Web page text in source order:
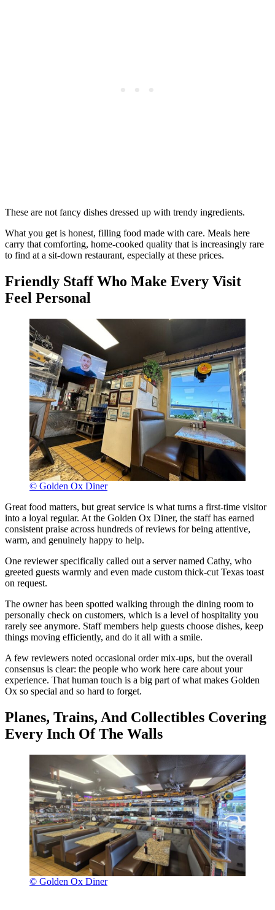
These are not fancy dishes dressed up with trendy ingredients.
What you get is honest, filling food made with care. Meals here
carry that comforting, home-cooked quality that is increasingly rare
to find at a sit-down restaurant, especially at these prices.
Friendly Staff Who Make Every Visit
Feel Personal
© Golden Ox Diner
Great food matters, but great service is what turns a first-time visitor
into a loyal regular. At the Golden Ox Diner, the staff has earned
consistent praise across hundreds of reviews for being attentive,
warm, and genuinely happy to help.
One reviewer specifically called out a server named Cathy, who
greeted guests warmly and even made custom thick-cut Texas toast
on request.
The owner has been spotted walking through the dining room to
personally check on customers, which is a level of hospitality you
rarely see anymore. Staff members help guests choose dishes, keep
things moving efficiently, and do it all with a smile.
A few reviewers noted occasional order mix-ups, but the overall
consensus is clear: the people who work here care about your
experience. That human touch is a big part of what makes Golden
Ox so special and so hard to forget.
Planes, Trains, And Collectibles Covering
Every Inch Of The Walls
© Golden Ox Diner